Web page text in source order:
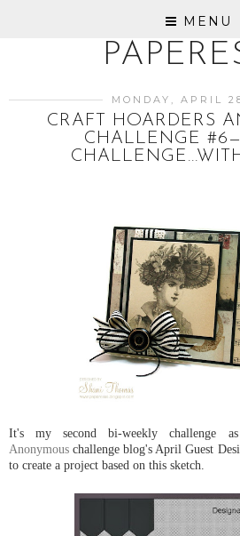
MENU
MONDAY, APRIL
CRAFT HOARDERS
CHALLENGE
It's my second bi-weekly challenge
Anonymous challenge blog's April Guest
to create a project based on this sketch.